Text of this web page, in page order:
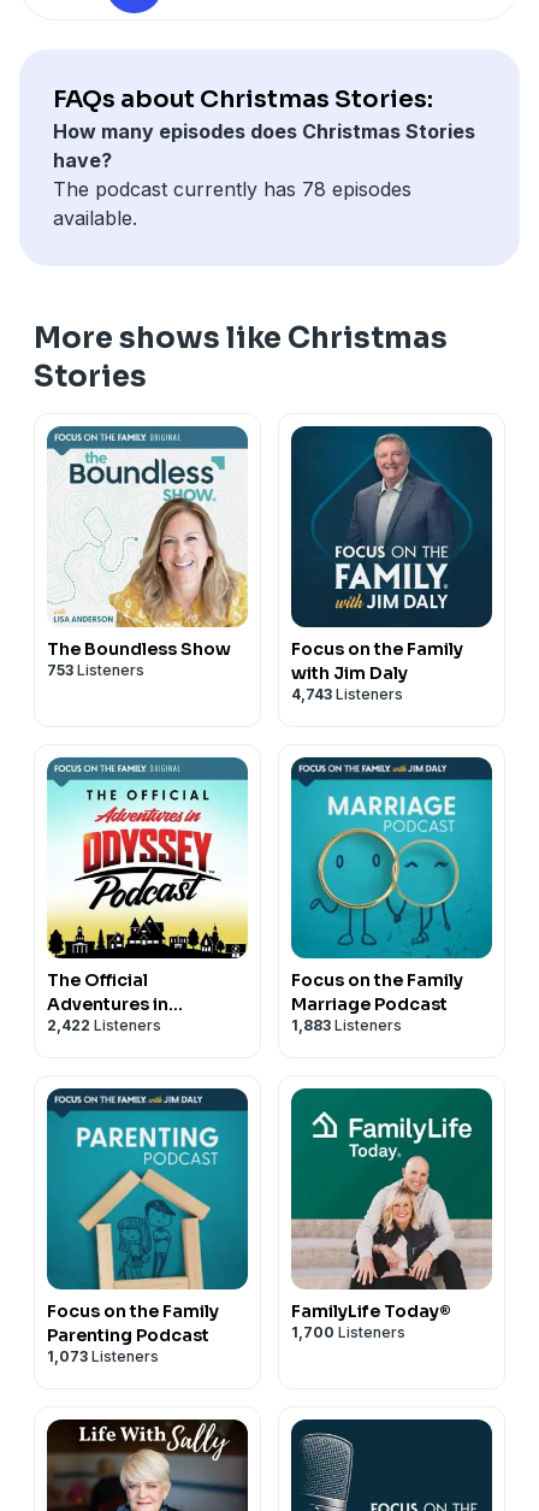
If you enjoyed listening to the Christmas Stories
FAQs about Christmas Stories:
How many episodes does Christmas Stories
have?
The podcast currently has 78 episodes
available.
More shows like Christmas
Stories
The Boundless Show
753 Listeners
Focus on the Family
with Jim Daly
4,743 Listeners
The Official
Adventures in
Odyssey Podcast
2,422 Listeners
Focus on the Family
Marriage Podcast
1,883 Listeners
Focus on the Family
Parenting Podcast
1,073 Listeners
FamilyLife Today®
1,700 Listeners